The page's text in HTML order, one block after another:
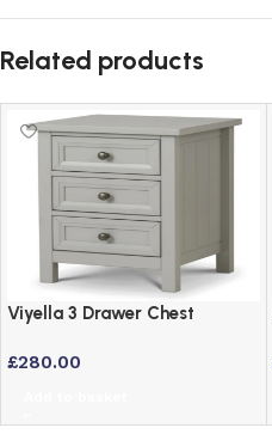
Related products
Viyella 3 Drawer Chest
Lacquered Finish
£280.00